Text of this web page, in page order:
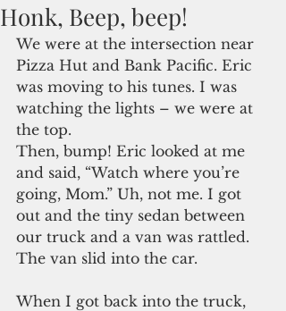
Honk, Beep, beep!
We were at the intersection near
Pizza Hut and Bank Pacific. Eric
was moving to his tunes. I was
watching the lights – we were at
the top.
Then, bump! Eric looked at me
and said, “Watch where you’re
going, Mom.” Uh, not me. I got
out and the tiny sedan between
our truck and a van was rattled.
The van slid into the car.
When I got back into the truck,